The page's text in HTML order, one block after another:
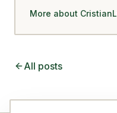
More about Cristian
All posts